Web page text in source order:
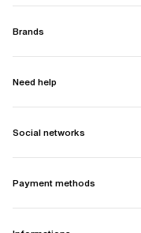
Brands
Need help
Social networks
Payment methods